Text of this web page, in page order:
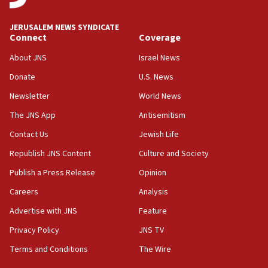
JNS
15:56
Jew-hatred ‘systemic’ on Canadian campuses, gov
survey of Jewish students a ‘wake-up call,’ CIJA
Senate panel votes to hold Dr. Fauci in contempt of
Congress
15:37
Houthi terror group says it killed hundreds of
Saudi forces, dozens of Yemeni gov troops in
Yemen
15:36
Orthodox Union Advocacy Center endorses
bipartisan, bicameral legislation to protect
synagogues, other houses of worship from
JERUSALEM NEWS SYNDICATE
Connect
About JNS
Donate
Newsletter
The JNS App
Contact Us
Republish JNS Content
Publish a Press Release
Careers
Advertise with JNS
Privacy Policy
Terms and Conditions
Coverage
Israel News
U.S. News
World News
Antisemitism
Jewish Life
Culture and Society
Opinion
Analysis
Feature
JNS TV
The Wire